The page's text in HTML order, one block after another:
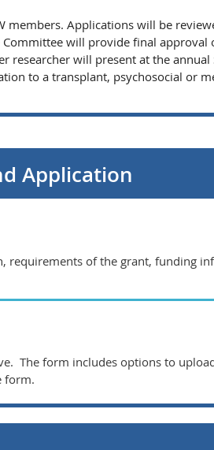
members. Applications will be
Committee will provide final
researcher will present at the
to a transplant, psychosocial or
Application
requirements of the grant, funding
The form includes options to
form.